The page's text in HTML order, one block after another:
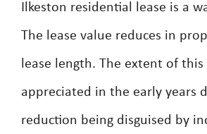
Ilkeston residential lease is a
The lease value reduces in
lease length. The extent of
appreciated in the early years
reduction being disguised by